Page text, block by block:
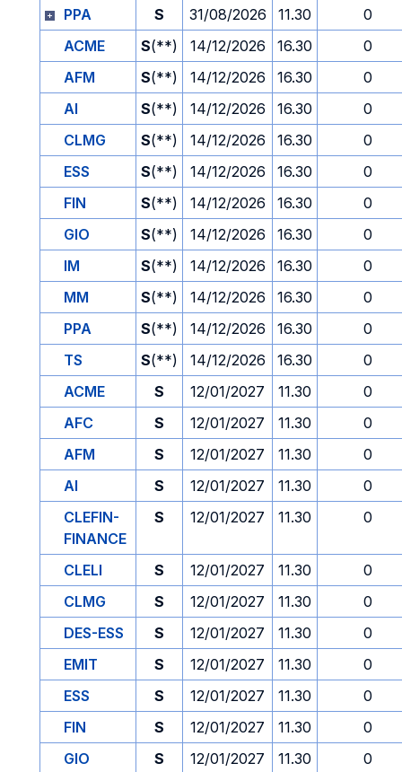
PPA
S 31/08/2026 11.30
0
ACME
S(**) 14/12/2026 16.30
0
AFM
S(**) 14/12/2026 16.30
0
AI
S(**) 14/12/2026 16.30
0
CLMG
S(**) 14/12/2026 16.30
0
ESS
S(**) 14/12/2026 16.30
0
FIN
S(**) 14/12/2026 16.30
0
GIO
S(**) 14/12/2026 16.30
0
IM
S(**) 14/12/2026 16.30
0
MM
S(**) 14/12/2026 16.30
0
PPA
S(**) 14/12/2026 16.30
0
TS
S(**) 14/12/2026 16.30
0
ACME
S 12/01/2027 11.30
0
AFC
S 12/01/2027 11.30
0
AFM
S 12/01/2027 11.30
0
AI
S 12/01/2027 11.30
0
CLEFIN-
FINANCE
S 12/01/2027 11.30 0
CLELI S 12/01/2027 11.30
0
CLMG
S 12/01/2027 11.30
0
DES-ESS
S 12/01/2027 11.30
0
EMIT
S 12/01/2027 11.30
0
ESS
S 12/01/2027 11.30
0
FIN
S 12/01/2027 11.30
0
GIO
S 12/01/2027 11.30
0